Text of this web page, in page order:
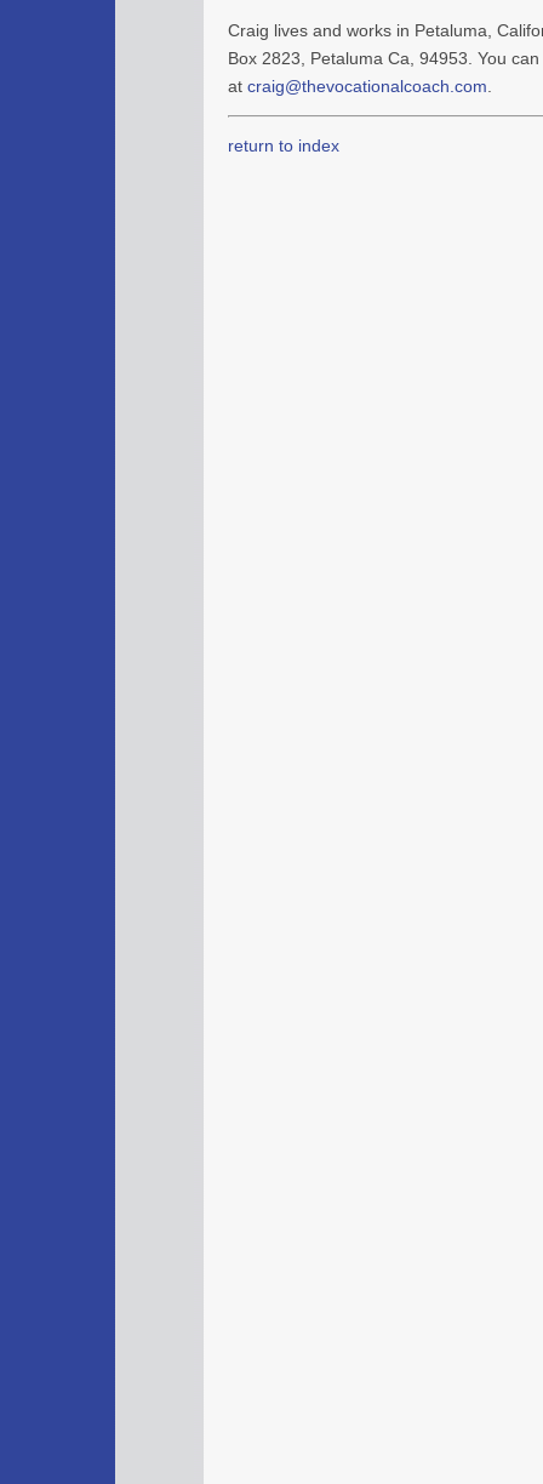
Craig lives and works in Petaluma,
Box 2823, Petaluma Ca, 94953. You
at craig@thevocationalcoach.com
return to index